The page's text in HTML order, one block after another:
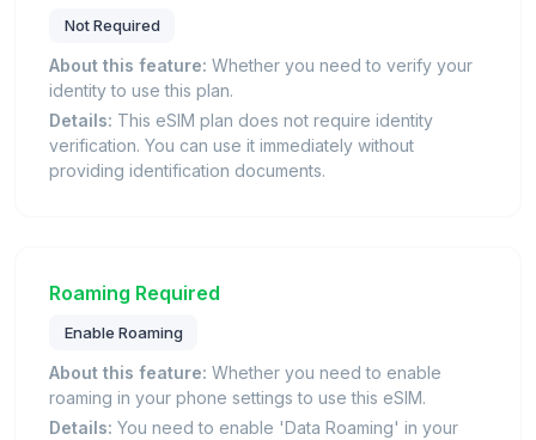
Not Required
About this feature: Whether you need to verify your
identity to use this plan.
Details: This eSIM plan does not require identity
verification. You can use it immediately without
providing identification documents.
Roaming Required
Enable Roaming
About this feature: Whether you need to enable
roaming in your phone settings to use this eSIM.
Details: You need to enable 'Data Roaming' in your